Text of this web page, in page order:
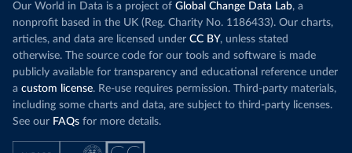
Our World in Data is a project of Global Change Data Lab, a
nonprofit based in the UK (Reg. Charity No. 1186433). Our charts,
articles, and data are licensed under CC BY, unless stated
otherwise. The source code for our tools and software is made
publicly available for transparency and educational reference under
a custom license. Re-use requires permission. Third-party materials,
including some charts and data, are subject to third-party licenses.
See our FAQs for more details.